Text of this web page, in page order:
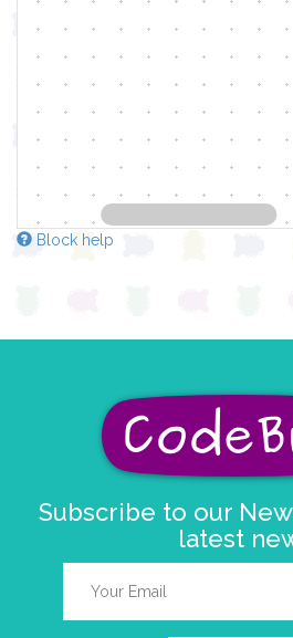
Block help
Subscribe to our
latest